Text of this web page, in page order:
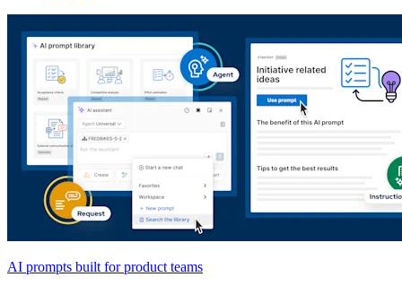
AI prompts built for product teams